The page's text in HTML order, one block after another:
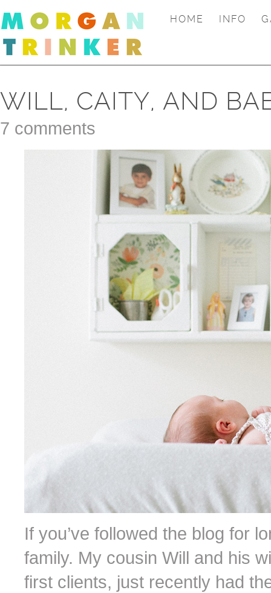
HOME INFO
WILL, CAITY, AND
7 comments
If you’ve followed the blog for
family. My cousin Will and his
first clients, just recently had